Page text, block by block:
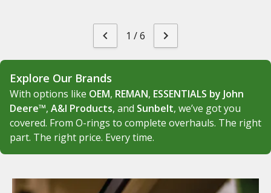
1 /6
Explore Our Brands
With options like OEM, REMAN, ESSENTIALS by John
Deere™, A&I Products, and Sunbelt, we’ve got you
covered. From O-rings to complete overhauls. The right
part. The right price. Every time.